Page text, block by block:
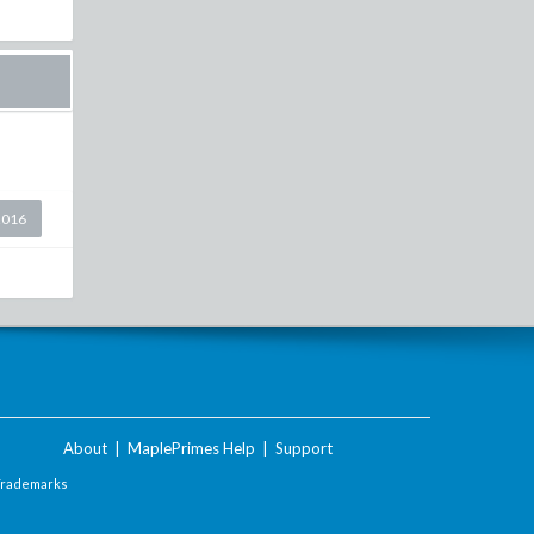
About MaplePrimes Help Support